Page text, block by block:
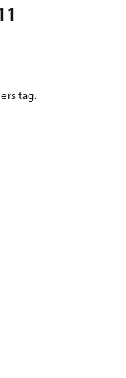
tag.